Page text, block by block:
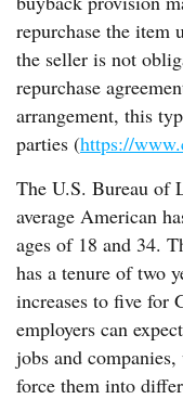
repurchase the item
the seller is not
repurchase
arrangement, this
parties (https://
The U.S. Bureau of
average American
ages of 18 and 34.
has a tenure of two
increases to five for
employers can
jobs and
force them into